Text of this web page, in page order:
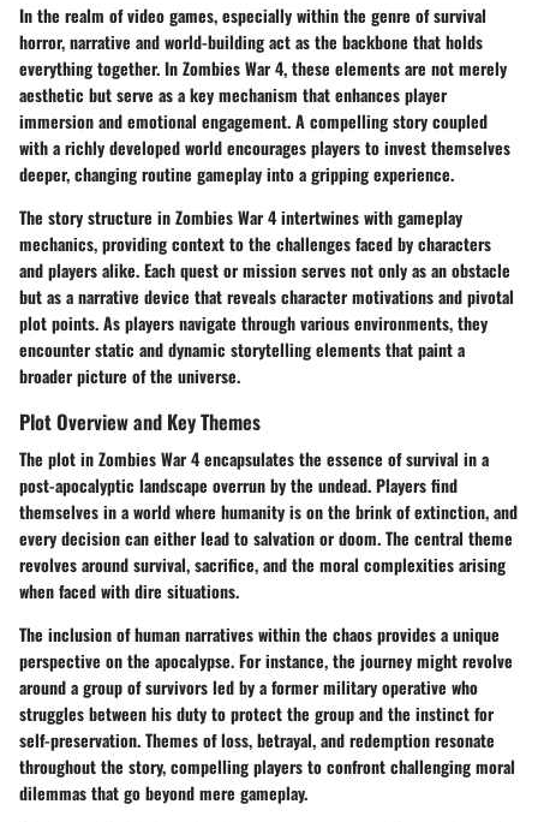
In the realm of video games, especially within the genre of survival
horror,narrative and world-buildingact as the backbone that holds
everything together. In Zombies War 4, these elements are not merely
aesthetic but serve as a key mechanism that enhances player
immersion and emotional engagement. A compelling story coupled
with a richly developed world encourages players to invest themselves
deeper, changing routine gameplay into a gripping experience.
The story structure in Zombies War 4 intertwines with gameplay
mechanics, providing context to the challenges faced by characters
and players alike. Each quest or mission serves not only as an obstacle
but as a narrative device that reveals character motivations and pivotal
plot points. As players navigate through various environments, they
encounter static and dynamic storytelling elements that paint a
broader picture of the universe.
Plot Overview and Key Themes
The plot in Zombies War 4 encapsulates the essence of survival in a
post-apocalyptic landscape overrun by the undead. Players find
themselves in a world where humanity is on the brink of extinction, and
every decision can either lead to salvation or doom. The central theme
revolves aroundsurvival, sacrifice,and the moral complexities arising
when faced with dire situations.
The inclusion of human narratives within the chaos provides a unique
perspective on the apocalypse. For instance, the journey might revolve
around a group of survivors led by a former military operative who
struggles between his duty to protect the group and the instinct for
self-preservation. Themes of loss, betrayal, and redemption resonate
throughout the story, compelling players to confront challenging moral
dilemmas that go beyond mere gameplay.